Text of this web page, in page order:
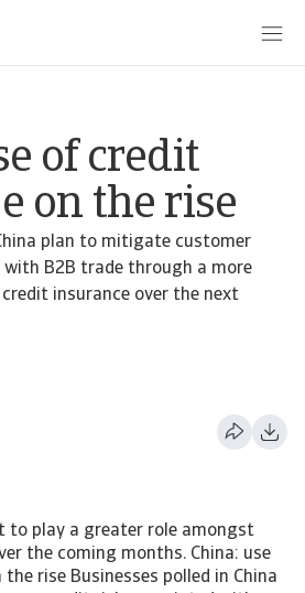
of credit
on the rise
plan to mitigate customer
B2B trade through a more
insurance over the next
to play a greater role amongst
the coming months. China: use
rise Businesses polled in China